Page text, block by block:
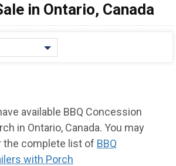
in Ontario, Canada
available BBQ Concession
in Ontario, Canada. You may
the complete list of BBQ
with Porch